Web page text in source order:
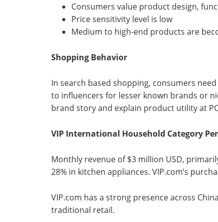
Consumers value product design,
Price sensitivity level is low
Medium to high-end products are
Shopping Behavior
In search based shopping, consumers
to influencers for lesser known brands or
brand story and explain product utility at
VIP International Household Category
Monthly revenue of $3 million USD,
28% in kitchen appliances. VIP.com’s
VIP.com has a strong presence across
traditional retail.